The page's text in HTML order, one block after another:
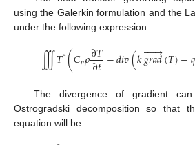
using the Galerkin formulation and the
under the following expression:
∭𝑇*(𝐶𝑝𝜌∂𝑇
∂𝑡−𝑑𝑖𝑣(𝑘𝑔𝑟𝑎𝑑
 
(𝑇)−𝑞
The divergence of gradient
Ostrogradski decomposition so that
equation will be: